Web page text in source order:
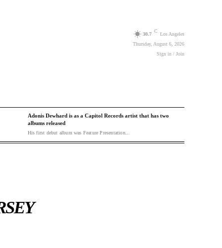
30.7
C
Los Angeles
Thursday, August 6, 2026
Sign in / Join
Adonis Dewhard is as a Capitol Records artist that has two
albums released
His first debut album was Feature Presentation...